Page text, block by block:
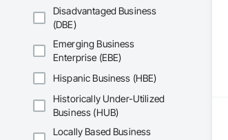
Disadvantaged Business
(DBE)
Emerging Business
Enterprise (EBE)
Hispanic Business (HBE)
Historically Under-Utilized
Business (HUB)
Locally Based Business